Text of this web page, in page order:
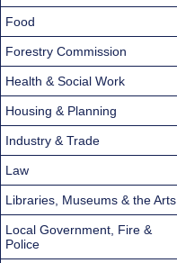
Food
Forestry Commission
Health & Social Work
Housing & Planning
Industry & Trade
Law
Libraries, Museums & the Arts
Local Government, Fire &
Police